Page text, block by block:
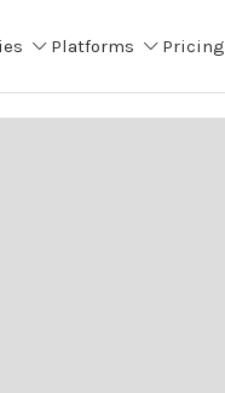
Platforms Pricing